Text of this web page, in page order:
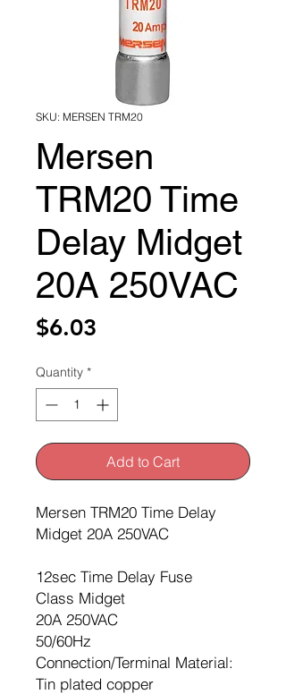
SKU: MERSEN TRM20
Mersen
TRM20 Time
Delay Midget
20A 250VAC
$6.03
Quantity *
Add to Cart
Mersen TRM20 Time Delay
Midget 20A 250VAC
12sec Time Delay Fuse
Class Midget
20A 250VAC
50/60Hz
Connection/Terminal Material:
Tin plated copper